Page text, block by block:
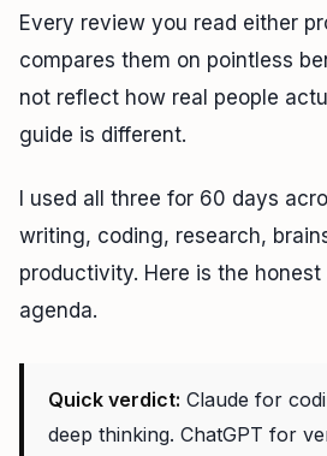
Every review you read either
compares them on pointless
not reflect how real people
guide is different.
I used all three for 60 days
writing, coding, research,
productivity. Here is the
agenda.
Quick verdict: Claude for
deep thinking. ChatGPT for